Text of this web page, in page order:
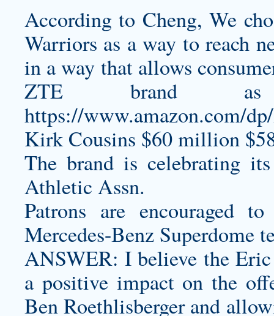
According to Cheng, We
Warriors as a way to reach
in a way that allows
ZTE brand
https://www.amazon.com/
Kirk Cousins $60 million
The brand is celebrating
Athletic Assn.
Patrons are encouraged
Mercedes-Benz Superdome
ANSWER: I believe the Eric
a positive impact on the
Ben Roethlisberger and